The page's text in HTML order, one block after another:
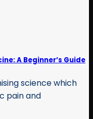
A Beginner’s Guide
science which
pain and